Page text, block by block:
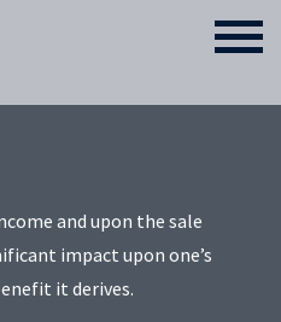
and upon the sale
impact upon one’s
it derives.